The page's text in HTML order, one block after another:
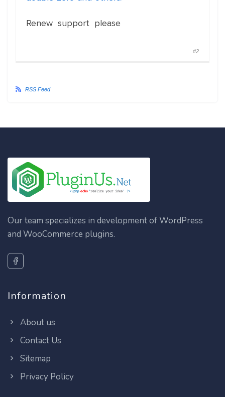
Renew support please
#2
RSS Feed
Our team specializes in development of WordPress
and WooCommerce plugins.
Information
About us
Contact Us
Sitemap
Privacy Policy